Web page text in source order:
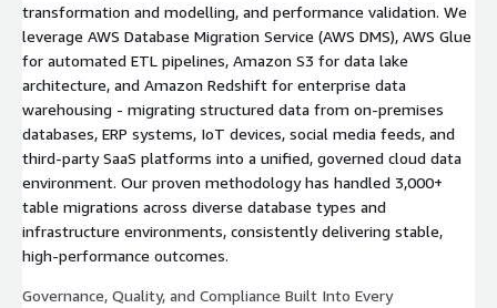
transformation and modelling, and performance validation. We
leverage AWS Database Migration Service (AWS DMS), AWS Glue
for automated ETL pipelines, Amazon S3 for data lake
architecture, and Amazon Redshift for enterprise data
warehousing - migrating structured data from on-premises
databases, ERP systems, IoT devices, social media feeds, and
third-party SaaS platforms into a unified, governed cloud data
environment. Our proven methodology has handled 3,000+
table migrations across diverse database types and
infrastructure environments, consistently delivering stable,
high-performance outcomes.
Governance, Quality, and Compliance Built Into Every